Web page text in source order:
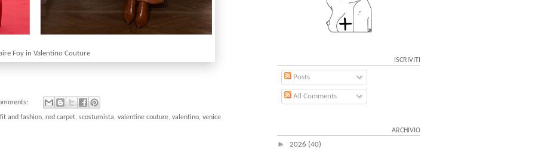
Foy in Valentino Couture
and fashion, red carpet, scostumista, valentine couture, valentino, venice
ISCRIVITI
Posts
All Comments
ARCHIVIO
► 2026 (40)